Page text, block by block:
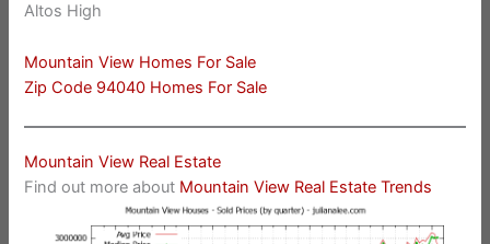
Altos High
Mountain View Homes For Sale
Zip Code 94040 Homes For Sale
Mountain View Real Estate
Find out more about Mountain View Real Estate Trends